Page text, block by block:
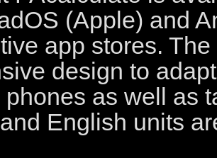
(Apple) and
app stores.
design to
phones as well as
English units